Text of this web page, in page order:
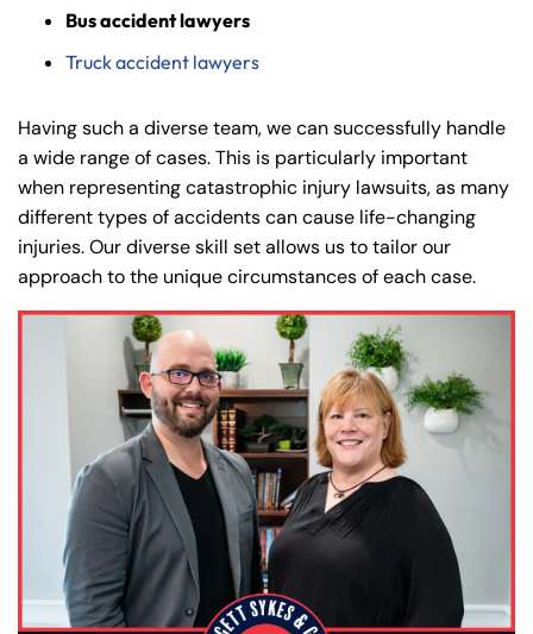
Bus accident lawyers
Truck accident lawyers
Having such a diverse team, we can successfully handle
a wide range of cases. This is particularly important
when representing catastrophic injury lawsuits, as many
different types of accidents can cause life-changing
injuries. Our diverse skill set allows us to tailor our
approach to the unique circumstances of each case.